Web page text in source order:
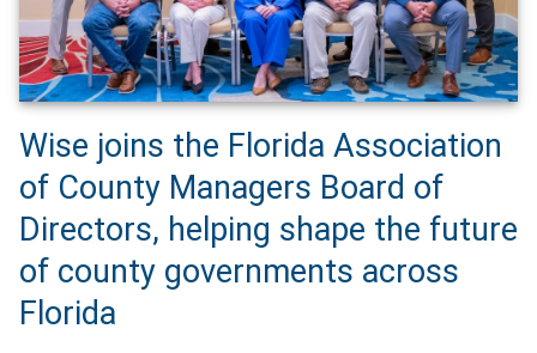
Wise joins the Florida Association
of County Managers Board of
Directors, helping shape the future
of county governments across
Florida